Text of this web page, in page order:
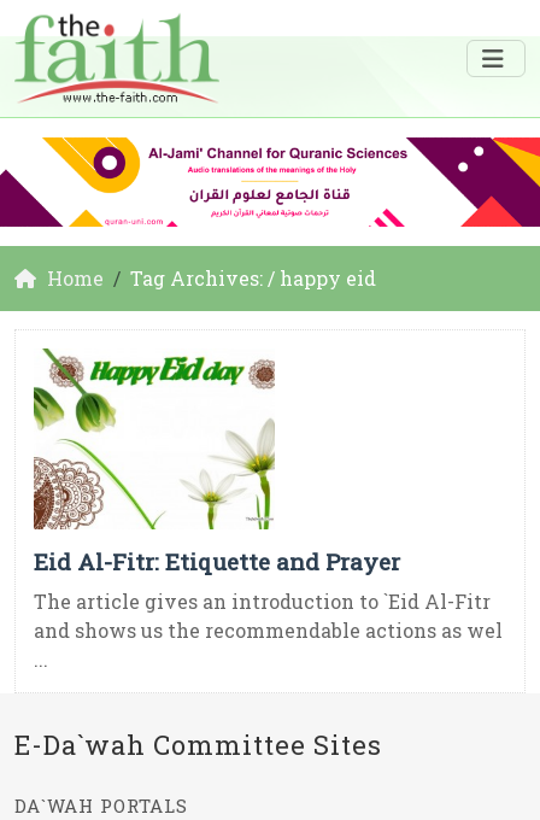
Home Tag Archives: / happy eid
Eid Al-Fitr: Etiquette and Prayer
The article gives an introduction to `Eid Al-Fitr
and shows us the recommendable actions as wel
...
E-Da`wah Committee Sites
DA`WAH PORTALS